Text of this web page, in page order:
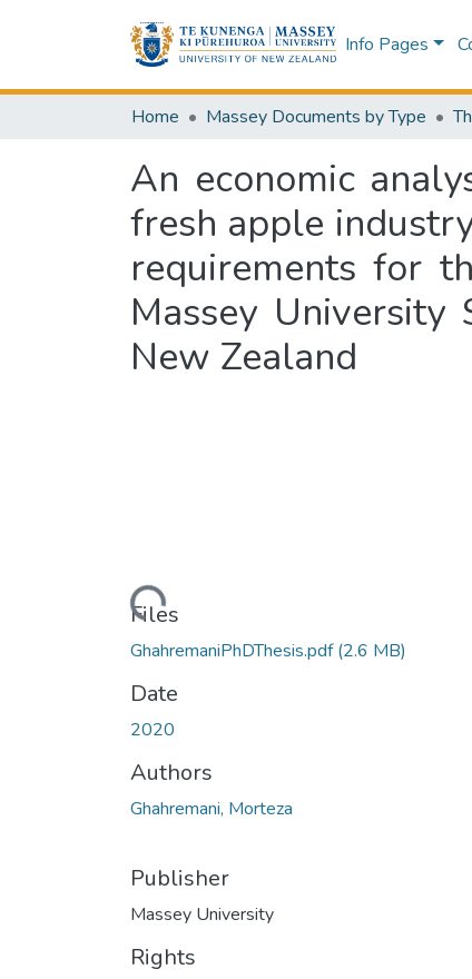
Info Pages
Home Massey Documents by Type
An economic
fresh apple
requirements for
Massey
New Zealand
Loading...
Files
GhahremaniPhDThesis.pdf(2.6 MB)
Date
2020
Authors
Ghahremani, Morteza
Publisher
Massey University
Rights